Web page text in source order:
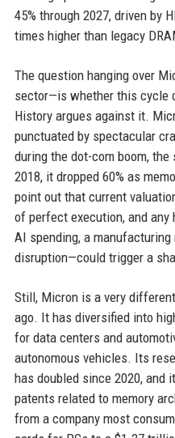
45% through 2027, driven by
times higher than legacy
The question hanging over
sector—is whether this cycle
History argues against it.
punctuated by spectacular
during the dot-com boom,
2018, it dropped 60% as
point out that current
of perfect execution, and
AI spending, a
disruption—could trigger a
Still, Micron is a very
ago. It has diversified into
for data centers and
autonomous vehicles. Its
has doubled since 2020, and
patents related to memory
from a company most